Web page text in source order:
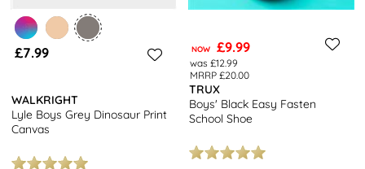
£7.99
WALKRIGHT
Lyle Boys Grey Dinosaur Print
Canvas
NOW £9.99
was £12.99
MRRP £20.00
TRUX
Boys' Black Easy Fasten
School Shoe